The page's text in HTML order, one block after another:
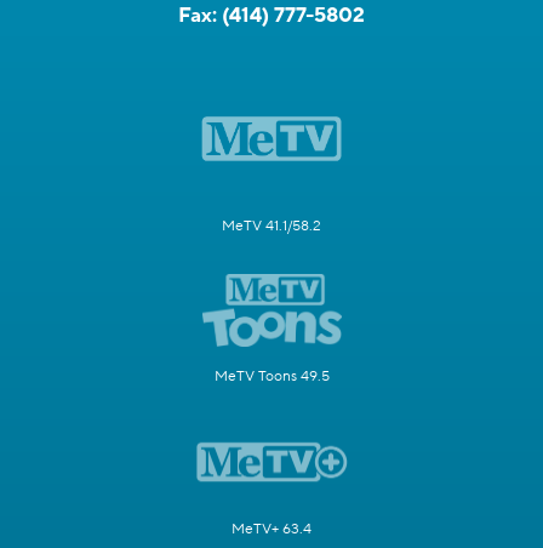
Fax: (414) 777-5802
MeTV 41.1/58.2
MeTV Toons 49.5
MeTV+ 63.4